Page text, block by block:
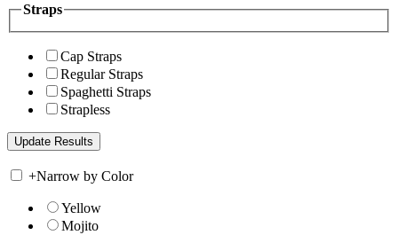
Straps
Cap Straps
Regular Straps
Spaghetti Straps
Strapless
+Narrow by Color
Yellow
Mojito